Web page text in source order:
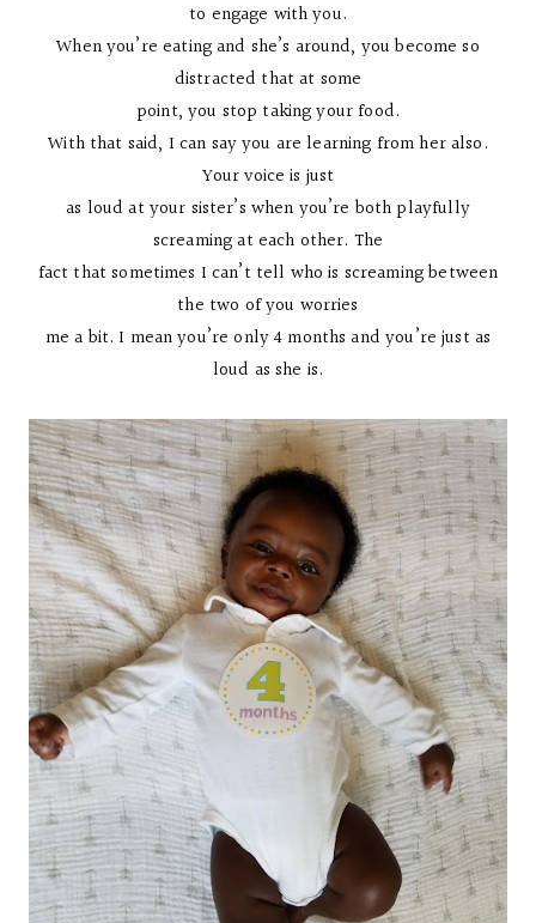
to engage with you.
When you’re eating and she’s around, you become so
distracted that at some
point, you stop taking your food.
With that said, I can say you are learning from her also.
Your voice is just
as loud at your sister’s when you’re both playfully
screaming at each other. The
fact that sometimes I can’t tell who is screaming between
the two of you worries
me a bit. I mean you’re only 4 months and you’re just as
loud as she is.